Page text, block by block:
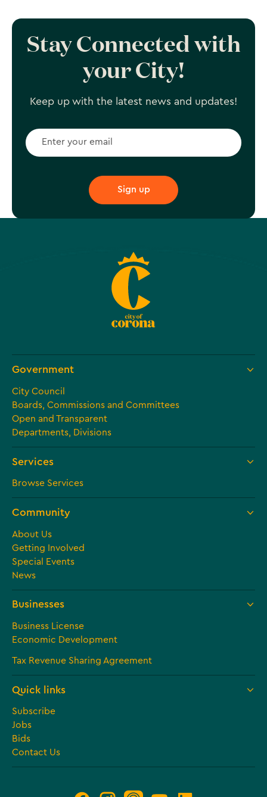
Stay Connected with
your City!
Keep up with the latest news and updates!
Government
City Council
Boards, Commissions and Committees
Open and Transparent
Departments, Divisions
Services
Browse Services
Community
About Us
Getting Involved
Special Events
News
Businesses
Business License
Economic Development
Tax Revenue Sharing Agreement
Quick links
Subscribe
Jobs
Bids
Contact Us